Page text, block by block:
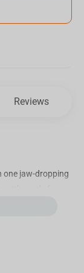
Reviews
one jaw-dropping
want flair.